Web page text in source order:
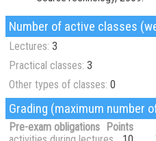
Number of active classes
Lectures: 3
Practical classes: 3
Other types of classes: 0
Grading (maximum number
Pre-exam obligations
Points